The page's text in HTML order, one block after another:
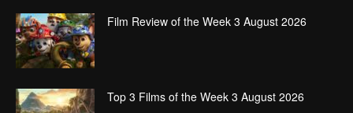
Film Review of the Week 3 August 2026
Top 3 Films of the Week 3 August 2026